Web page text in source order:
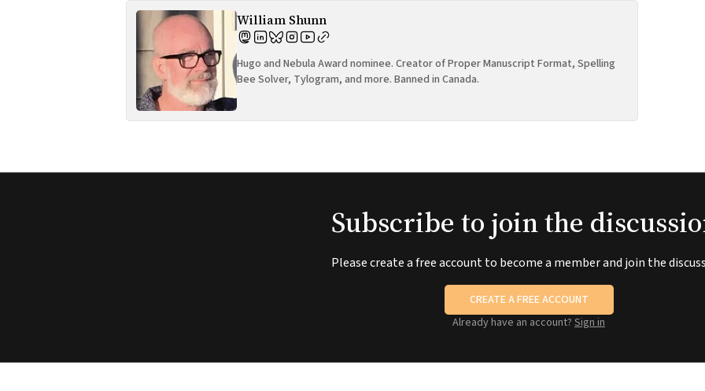
William Shunn
Hugo and Nebula Award nominee. Creator of Proper Manuscript Format, Spelling
Bee Solver, Tylogram, and more. Banned in Canada.
Subscribe to join the
Please create a free account to become a member and join the
CREATE A FREE ACCOUNT
Already have an account? Sign in